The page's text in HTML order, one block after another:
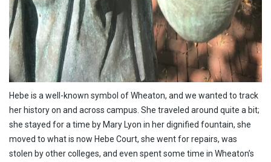
Hebe is a well-known symbol of Wheaton, and we wanted to track
her history on and across campus. She traveled around quite a bit;
she stayed for a time by Mary Lyon in her dignified fountain, she
moved to what is now Hebe Court, she went for repairs, was
stolen by other colleges, and even spent some time in Wheaton’s